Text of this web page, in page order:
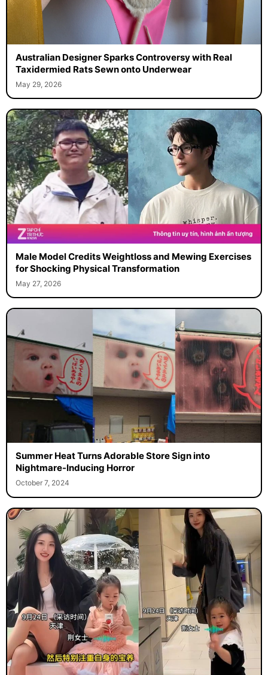
Australian Designer Sparks Controversy with Real
Taxidermied Rats Sewn onto Underwear
May 29, 2026
Male Model Credits Weightloss and Mewing Exercises
for Shocking Physical Transformation
May 27, 2026
Summer Heat Turns Adorable Store Sign into
Nightmare-Inducing Horror
October 7, 2024